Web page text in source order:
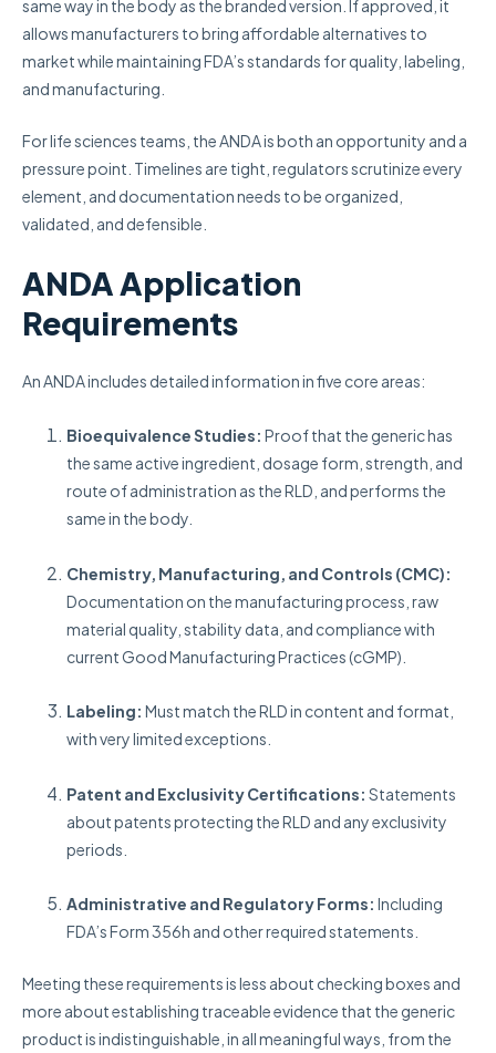
same way in the body as the branded version. If approved, it
allows manufacturers to bring affordable alternatives to
market while maintaining FDA’s standards for quality, labeling,
and manufacturing.
For life sciences teams, the ANDA is both an opportunity and a
pressure point. Timelines are tight, regulators scrutinize every
element, and documentation needs to be organized,
validated, and defensible.
ANDA Application
Requirements
An ANDA includes detailed information in five core areas:
Bioequivalence Studies: Proof that the generic has
the same active ingredient, dosage form, strength, and
route of administration as the RLD, and performs the
same in the body.
Chemistry, Manufacturing, and Controls (CMC):
Documentation on the manufacturing process, raw
material quality, stability data, and compliance with
current Good Manufacturing Practices (cGMP).
Labeling: Must match the RLD in content and format,
with very limited exceptions.
Patent and Exclusivity Certifications: Statements
about patents protecting the RLD and any exclusivity
periods.
Administrative and Regulatory Forms: Including
FDA’s Form 356h and other required statements.
Meeting these requirements is less about checking boxes and
more about establishing traceable evidence that the generic
product is indistinguishable, in all meaningful ways, from the